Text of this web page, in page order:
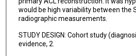
would be high variability between the
radiographic measurements.
STUDY DESIGN: Cohort study
evidence, 2.